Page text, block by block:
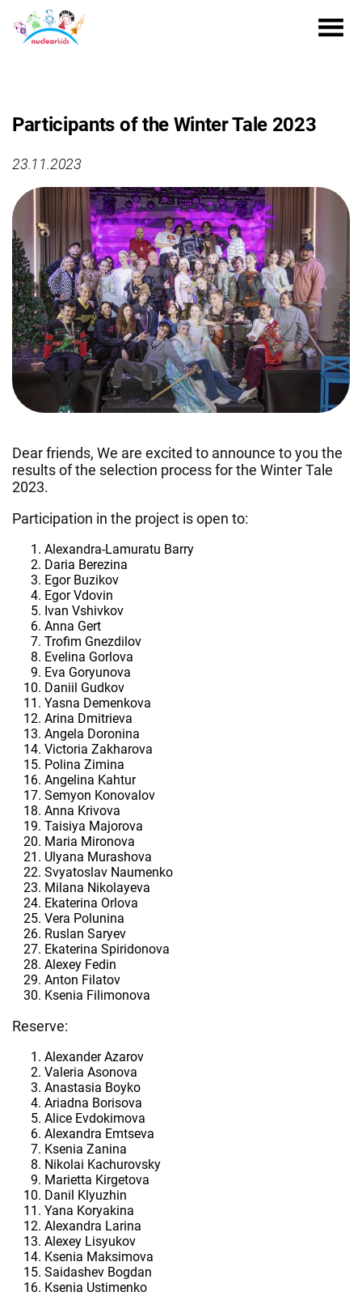
Participants of the Winter Tale 2023
23.11.2023
Dear friends, We are excited to announce to you the
results of the selection process for the Winter Tale
2023.
Participation in the project is open to:
Alexandra-Lamuratu Barry
Daria Berezina
Egor Buzikov
Egor Vdovin
Ivan Vshivkov
Anna Gert
Trofim Gnezdilov
Evelina Gorlova
Eva Goryunova
Daniil Gudkov
Yasna Demenkova
Arina Dmitrieva
Angela Doronina
Victoria Zakharova
Polina Zimina
Angelina Kahtur
Semyon Konovalov
Anna Krivova
Taisiya Majorova
Maria Mironova
Ulyana Murashova
Svyatoslav Naumenko
Milana Nikolayeva
Ekaterina Orlova
Vera Polunina
Ruslan Saryev
Ekaterina Spiridonova
Alexey Fedin
Anton Filatov
Ksenia Filimonova
Reserve:
Alexander Azarov
Valeria Asonova
Anastasia Boyko
Ariadna Borisova
Alice Evdokimova
Alexandra Emtseva
Ksenia Zanina
Nikolai Kachurovsky
Marietta Kirgetova
Danil Klyuzhin
Yana Koryakina
Alexandra Larina
Alexey Lisyukov
Ksenia Maksimova
Saidashev Bogdan
Ksenia Ustimenko